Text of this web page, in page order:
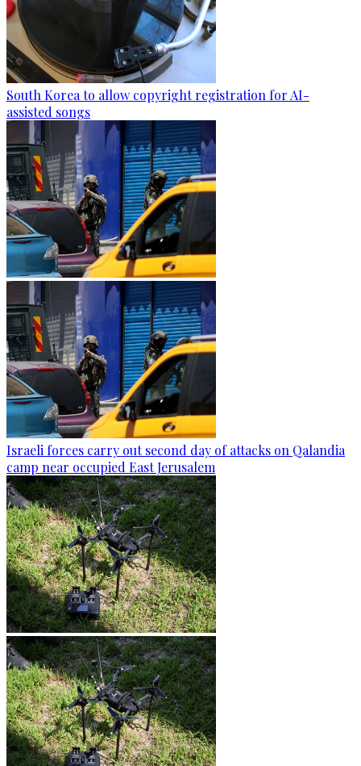
South Korea to allow copyright registration for AI-
assisted songs
Israeli forces carry out second day of attacks on Qalandia
camp near occupied East Jerusalem